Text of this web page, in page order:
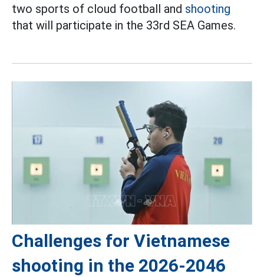
two sports of cloud football and shooting
that will participate in the 33rd SEA Games.
Challenges for Vietnamese
shooting in the 2026-2046